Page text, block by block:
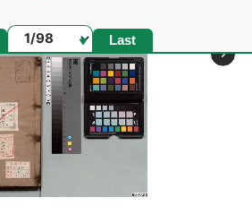
Page Last